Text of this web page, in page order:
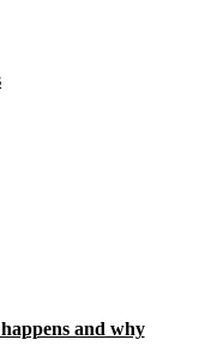
and why